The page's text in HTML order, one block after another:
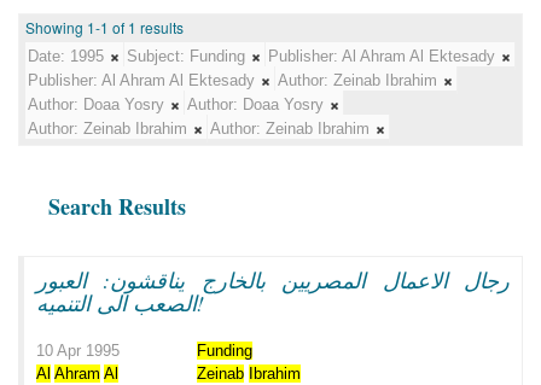
Showing 1-1 of 1 results
Date: 1995 Subject: Funding Publisher: Al Ahram Al Ektesady
Publisher: Al Ahram Al Ektesady Author: Zeinab Ibrahim
Author: Doaa Yosry Author: Doaa Yosry
Author: Zeinab Ibrahim Author: Zeinab Ibrahim
Search Results
رجال الاعمال المصريين بالخارج يناقشون: العبور
الصعب الى التنميه!
10 Apr 1995
Funding
Al Ahram Al
Zeinab Ibrahim